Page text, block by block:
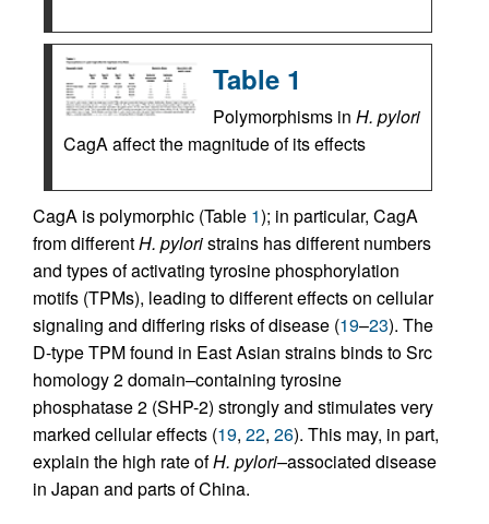
Table 1
Polymorphisms in H. pylori
CagA affect the magnitude of its effects
CagA is polymorphic (Table 1); in particular, CagA
from differentH. pyloristrains has different numbers
and types of activating tyrosine phosphorylation
motifs (TPMs), leading to different effects on cellular
signaling and differing risks of disease (19–23). The
D-type TPM found in East Asian strains binds to Src
homology 2 domain–containing tyrosine
phosphatase 2 (SHP-2) strongly and stimulates very
marked cellular effects (19, 22, 26). This may, in part,
explain the high rate ofH. pylori–associated disease
in Japan and parts of China.